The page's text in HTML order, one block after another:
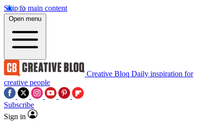
Skip to main content
Open menu
Creative Bloq Daily inspiration for
creative people
Subscribe
Sign in